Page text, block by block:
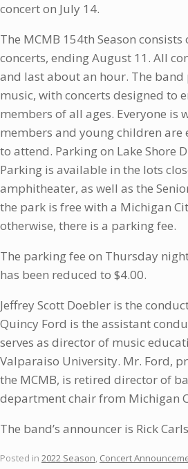
concert on July 14.
The MCMB 154th Season
concerts, ending August 11. All
and last about an hour. The
music, with concerts designed to
members of all ages. Everyone is
members and young children are
to attend. Parking on Lake Shore
Parking is available in the lots
amphitheater, as well as the
the park is free with a Michigan
otherwise, there is a parking fee.
The parking fee on Thursday
has been reduced to $4.00.
Jeffrey Scott Doebler is the
Quincy Ford is the assistant
serves as director of music
Valparaiso University. Mr. Ford,
the MCMB, is retired director of
department chair from Michigan
The band’s announcer is Rick
Posted in 2022 Season Concert